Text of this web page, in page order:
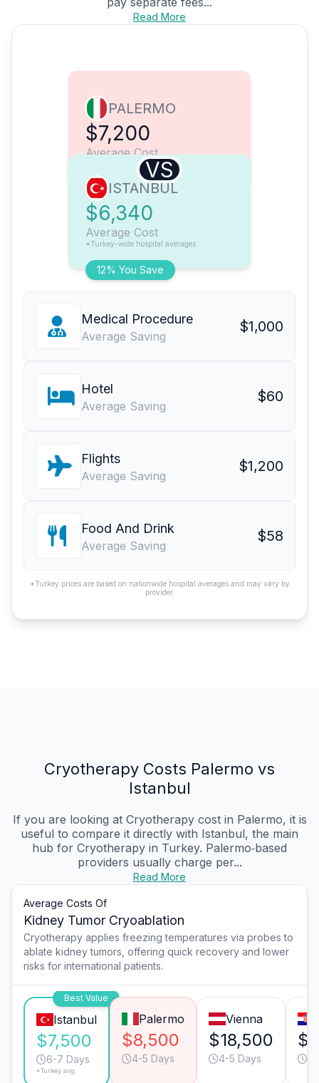
Read More
PALERMO
$7,200
Average Cost
VS
12% You Save
ISTANBUL
$6,340
Average Cost
*Turkey-wide hospital averages
Medical Procedure
Average Saving
$1,000
Hotel
Average Saving
$60
Flights
Average Saving
$1,200
Food And Drink
Average Saving
$58
*Turkey prices are based on nationwide hospital averages and may vary by
provider.
Cryotherapy Costs Palermo vs
Istanbul
If you are looking at Cryotherapy cost in Palermo, it is
useful to compare it directly with Istanbul, the main
hub for Cryotherapy in Turkey. Palermo‑based
providers usually charge per...
Read More
Average Costs Of
Kidney Tumor Cryoablation
Cryotherapy applies freezing temperatures via probes to
ablate kidney tumors, offering quick recovery and lower
risks for international patients.
Best Value
Istanbul
$7,500
6-7 Days
*Turkey avg.
Palermo
$8,500
4-5 Days
Vienna
$18,500
4-5 Days